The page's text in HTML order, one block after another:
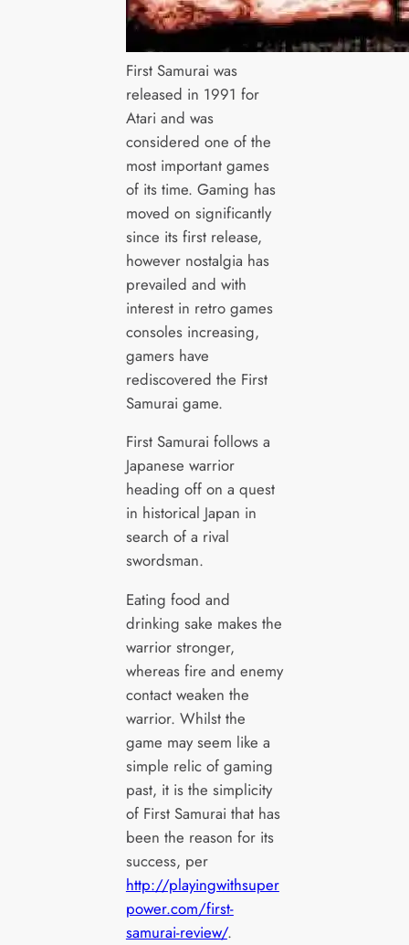
First Samurai was
released in 1991 for
Atari and was
considered one of the
most important games
of its time. Gaming has
moved on significantly
since its first release,
however nostalgia has
prevailed and with
interest in retro games
consoles increasing,
gamers have
rediscovered the First
Samurai game.
First Samurai follows a
Japanese warrior
heading off on a quest
in historical Japan in
search of a rival
swordsman.
Eating food and
drinking sake makes the
warrior stronger,
whereas fire and enemy
contact weaken the
warrior. Whilst the
game may seem like a
simple relic of gaming
past, it is the simplicity
of First Samurai that has
been the reason for its
success, per
http://playingwithsuper
power.com/first-
samurai-review/.